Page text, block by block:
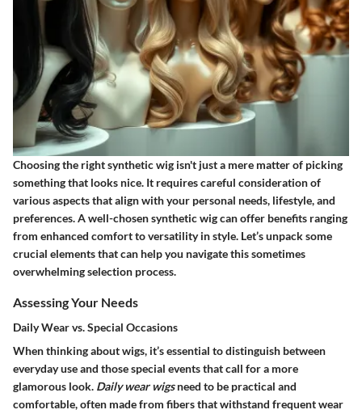
Choosing the right synthetic wig isn't just a mere matter of picking
something that looks nice. It requires careful consideration of
various aspects that align with your personal needs, lifestyle, and
preferences. A well-chosen synthetic wig can offer benefits ranging
from enhanced comfort to versatility in style. Let’s unpack some
crucial elements that can help you navigate this sometimes
overwhelming selection process.
Assessing Your Needs
Daily Wear vs. Special Occasions
When thinking about wigs, it’s essential to distinguish between
everyday use and those special events that call for a more
glamorous look. Daily wear wigsneed to be practical and
comfortable, often made from fibers that withstand frequent wear